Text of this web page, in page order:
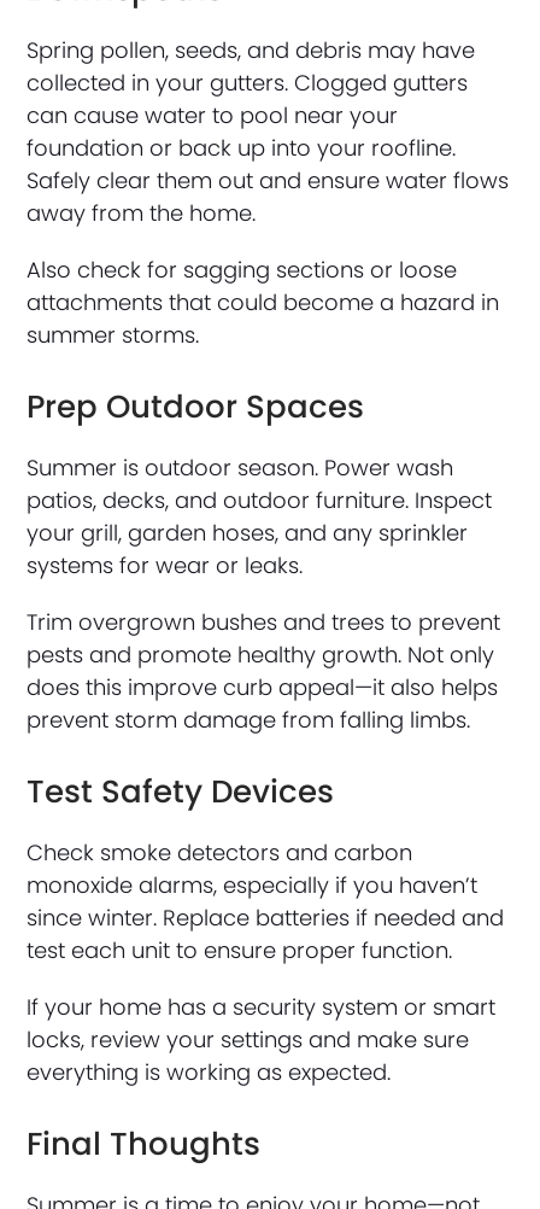
Spring pollen, seeds, and debris may have
collected in your gutters. Clogged gutters
can cause water to pool near your
foundation or back up into your roofline.
Safely clear them out and ensure water flows
away from the home.
Also check for sagging sections or loose
attachments that could become a hazard in
summer storms.
Prep Outdoor Spaces
Summer is outdoor season. Power wash
patios, decks, and outdoor furniture. Inspect
your grill, garden hoses, and any sprinkler
systems for wear or leaks.
Trim overgrown bushes and trees to prevent
pests and promote healthy growth. Not only
does this improve curb appeal—it also helps
prevent storm damage from falling limbs.
Test Safety Devices
Check smoke detectors and carbon
monoxide alarms, especially if you haven’t
since winter. Replace batteries if needed and
test each unit to ensure proper function.
If your home has a security system or smart
locks, review your settings and make sure
everything is working as expected.
Final Thoughts